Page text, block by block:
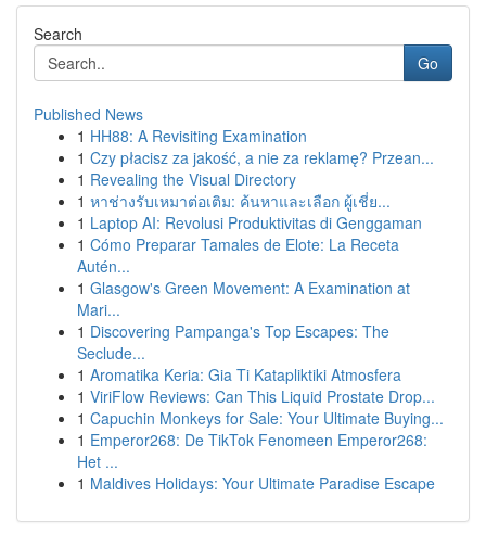
Search
Go
Published News
1 HH88: A Revisiting Examination
1 Czy płacisz za jakość, a nie za reklamę? Przean...
1 Revealing the Visual Directory
1 หาช่างรับเหมาต่อเติม: ค้นหาและเลือก ผู้เชี่ย...
1 Laptop AI: Revolusi Produktivitas di Genggaman
1 Cómo Preparar Tamales de Elote: La Receta
Autén...
1 Glasgow's Green Movement: A Examination at
Mari...
1 Discovering Pampanga's Top Escapes: The
Seclude...
1 Aromatika Keria: Gia Ti Katapliktiki Atmosfera
1 ViriFlow Reviews: Can This Liquid Prostate Drop...
1 Capuchin Monkeys for Sale: Your Ultimate Buying...
1 Emperor268: De TikTok Fenomeen Emperor268:
Het ...
1 Maldives Holidays: Your Ultimate Paradise Escape